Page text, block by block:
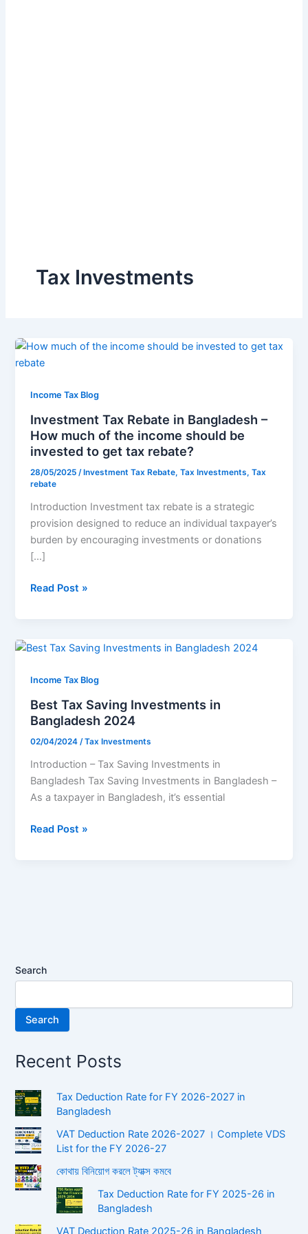
Tax Investments
Income Tax Blog
Investment Tax Rebate in Bangladesh –
How much of the income should be
invested to get tax rebate?
28/05/2025/ Investment Tax Rebate,Tax Investments,Tax
rebate
Introduction Investment tax rebate is a strategic
provision designed to reduce an individual taxpayer’s
burden by encouraging investments or donations
[…]
Investment
Tax
in
Bangladesh
–
How
of
income
should
be
invested
get
Read Post »
Income Tax Blog
Best Tax Saving Investments in
Bangladesh 2024
02/04/2024/Tax Investments
Introduction – Tax Saving Investments in
Bangladesh Tax Saving Investments in Bangladesh –
As a taxpayer in Bangladesh, it’s essential
Best
Saving
in
Bangladesh
2024
Read Post »
Search
Search
Recent Posts
Tax Deduction Rate for FY 2026-2027 in
Bangladesh
VAT Deduction Rate 2026-2027 । Complete VDS
List for the FY 2026-27
কোথায় বিনিয়োগ করলে ট্যাক্স কমবে
Tax Deduction Rate for FY 2025-26 in
Bangladesh
VAT Deduction Rate 2025-26 in Bangladesh